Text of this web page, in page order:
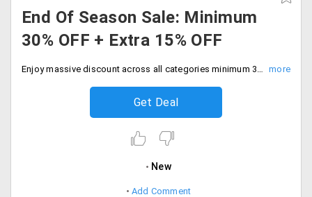
End Of Season Sale: Minimum
30% OFF + Extra 15% OFF
Enjoy massive discount across all categories minimum 30% off plus extra 15% off on purchase above Rs.4499. Don't miss out on this exclusive offer to save on your purchase.
Get Deal
New
Add Comment